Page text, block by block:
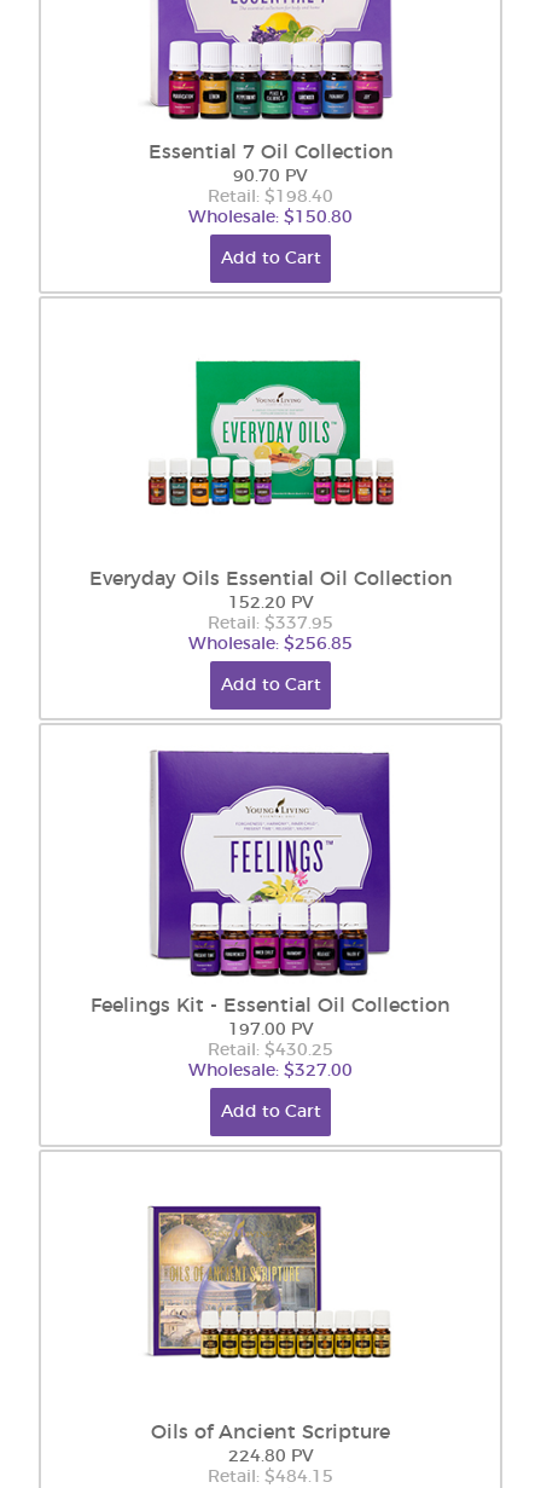
Essential 7 Oil Collection
90.70 PV
Retail: $198.40
Wholesale: $150.80
Add to Cart
Everyday Oils Essential Oil Collection
152.20 PV
Retail: $337.95
Wholesale: $256.85
Add to Cart
Feelings Kit - Essential Oil Collection
197.00 PV
Retail: $430.25
Wholesale: $327.00
Add to Cart
Oils of Ancient Scripture
224.80 PV
Retail: $484.15